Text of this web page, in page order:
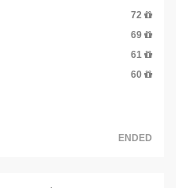
72
69
61
60
ENDED